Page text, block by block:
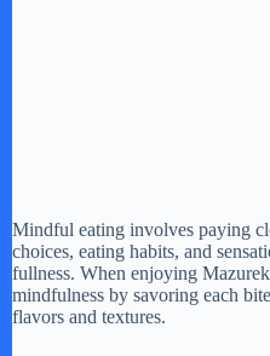
Mindful eating involves paying
choices, eating habits, and
fullness. When enjoying
mindfulness by savoring each
flavors and textures.